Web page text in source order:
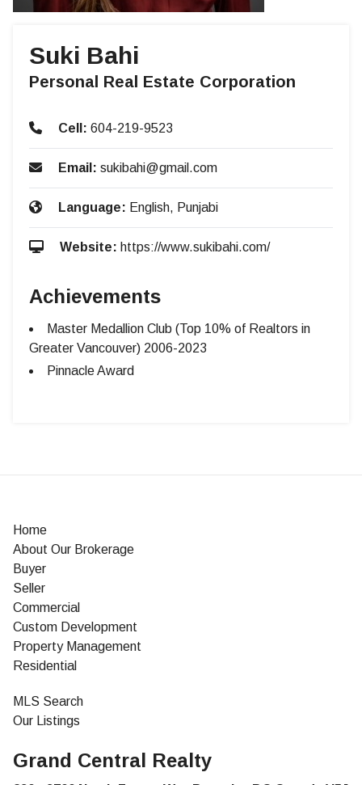
Suki Bahi
Personal Real Estate Corporation
Cell: 604-219-9523
Email: sukibahi@gmail.com
Language: English, Punjabi
Website: https://www.sukibahi.com/
Achievements
Master Medallion Club (Top 10% of Realtors in
Greater Vancouver) 2006-2023
Pinnacle Award
Home
About Our Brokerage
Buyer
Seller
Commercial
Custom Development
Property Management
Residential
MLS Search
Our Listings
Grand Central Realty